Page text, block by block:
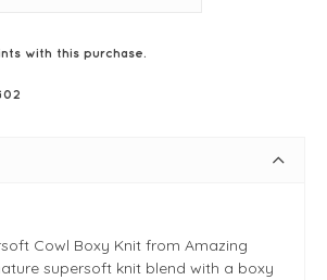
with this purchase.
Cowl Boxy Knit from Amazing
supersoft knit blend with a boxy